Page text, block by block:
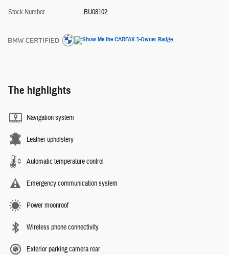
Stock Number
BU08102
The highlights
Navigation system
Leather upholstery
Automatic temperature control
Emergency communication system
Power moonroof
Wireless phone connectivity
Exterior parking camera rear